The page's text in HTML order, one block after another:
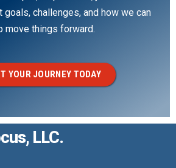
challenges, and how we can
move things forward.
YOUR JOURNEY TODAY
LLC.